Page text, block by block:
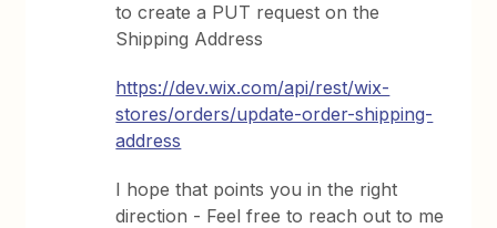
to create a PUT request on the
Shipping Address
https://dev.wix.com/api/rest/wix-
stores/orders/update-order-shipping-
address
I hope that points you in the right
direction - Feel free to reach out to me